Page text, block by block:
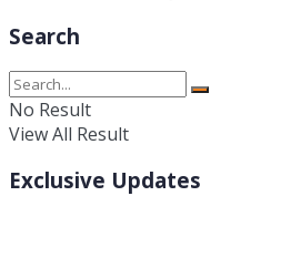
Search
No Result
View All Result
Exclusive Updates